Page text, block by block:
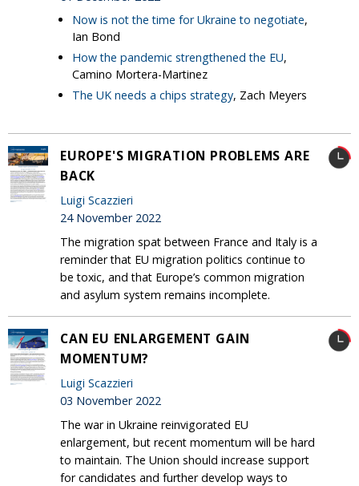
Now is not the time for Ukraine to negotiate,
Ian Bond
How the pandemic strengthened the EU,
Camino Mortera-Martinez
The UK needs a chips strategy, Zach Meyers
EUROPE'S MIGRATION PROBLEMS ARE
BACK
Luigi Scazzieri
24 November 2022
The migration spat between France and Italy is a
reminder that EU migration politics continue to
be toxic, and that Europe’s common migration
and asylum system remains incomplete.
CAN EU ENLARGEMENT GAIN
MOMENTUM?
Luigi Scazzieri
03 November 2022
The war in Ukraine reinvigorated EU
enlargement, but recent momentum will be hard
to maintain. The Union should increase support
for candidates and further develop ways to